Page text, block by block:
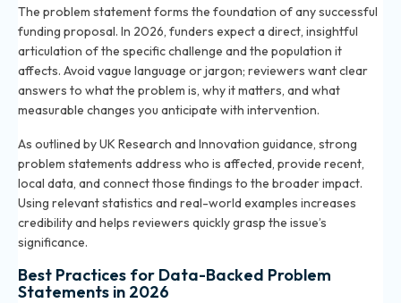
The problem statement forms the foundation of any successful
funding proposal. In 2026, funders expect a direct, insightful
articulation of the specific challenge and the population it
affects. Avoid vague language or jargon; reviewers want clear
answers to what the problem is, why it matters, and what
measurable changes you anticipate with intervention.
As outlined byUK Research and Innovation guidance, strong
problem statements address who is affected, provide recent,
local data, and connect those findings to the broader impact.
Using relevant statistics and real-world examples increases
credibility and helps reviewers quickly grasp the issue’s
significance.
Best Practices for Data-Backed Problem
Statements in 2026